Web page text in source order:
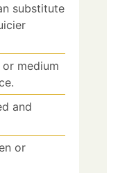
substitute
medium
and
or